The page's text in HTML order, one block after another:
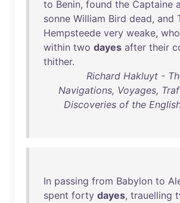
to Benin, found the Captaine
sonne William Bird dead, and
Hempsteede very weake, who
within two dayes after their
thither.
Richard Hakluyt -
Navigations, Voyages,
Discoveries of the
In passing from Babylon to
spent forty dayes, trauelling